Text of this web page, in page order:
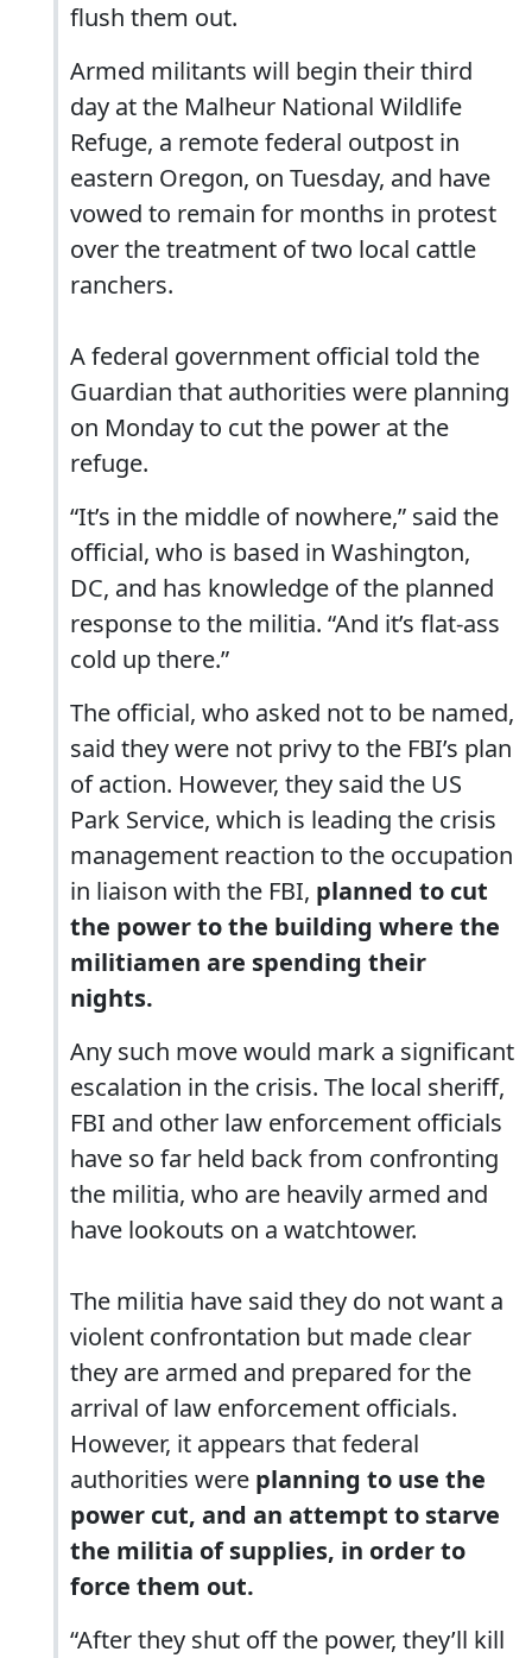
flush them out.
Armed militants will begin their third
day at the Malheur National Wildlife
Refuge, a remote federal outpost in
eastern Oregon, on Tuesday, and have
vowed to remain for months in protest
over the treatment of two local cattle
ranchers.
A federal government official told the
Guardian that authorities were planning
on Monday to cut the power at the
refuge.
“It’s in the middle of nowhere,” said the
official, who is based in Washington,
DC, and has knowledge of the planned
response to the militia. “And it’s flat-ass
cold up there.”
The official, who asked not to be named,
said they were not privy to the FBI’s plan
of action. However, they said the US
Park Service, which is leading the crisis
management reaction to the occupation
in liaison with the FBI, planned to cut
the power to the building where the
militiamen are spending their
nights.
Any such move would mark a significant
escalation in the crisis. The local sheriff,
FBI and other law enforcement officials
have so far held back from confronting
the militia, who are heavily armed and
have lookouts on a watchtower.
The militia have said they do not want a
violent confrontation but made clear
they are armed and prepared for the
arrival of law enforcement officials.
However, it appears that federal
authorities were planning to use the
power cut, and an attempt to starve
the militia of supplies, in order to
force them out.
“After they shut off the power, they’ll kill